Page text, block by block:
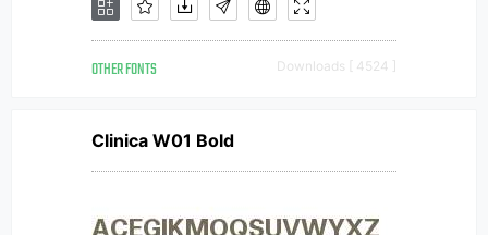
OTHER FONTS Downloads [ 4524 ]
Clinica W01 Bold